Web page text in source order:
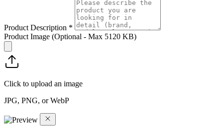
Product Description *
Product Image (Optional - Max 5120 KB)
Click to upload an image
JPG, PNG, or WebP